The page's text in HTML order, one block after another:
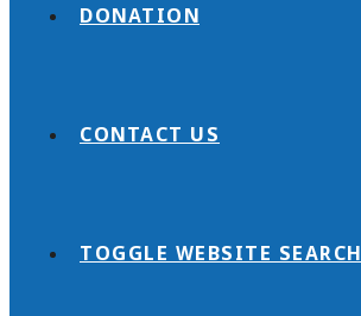
DONATION
CONTACT US
TOGGLE WEBSITE SEARCH